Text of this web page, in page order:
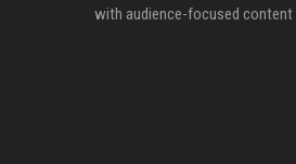
with audience-focused content